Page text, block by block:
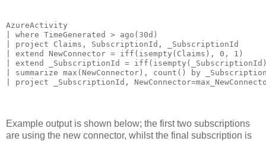
AzureActivity
| where TimeGenerated > ago(30d)
| project Claims, SubscriptionId, _SubscriptionId
| extend NewConnector = iff(isempty(Claims), 0, 1)
| extend _SubscriptionId =
| summarize max(NewConnector), count() by
| project _SubscriptionId,
Example output is shown below; the first two subscriptions
are using the new connector, whilst the final subscription is